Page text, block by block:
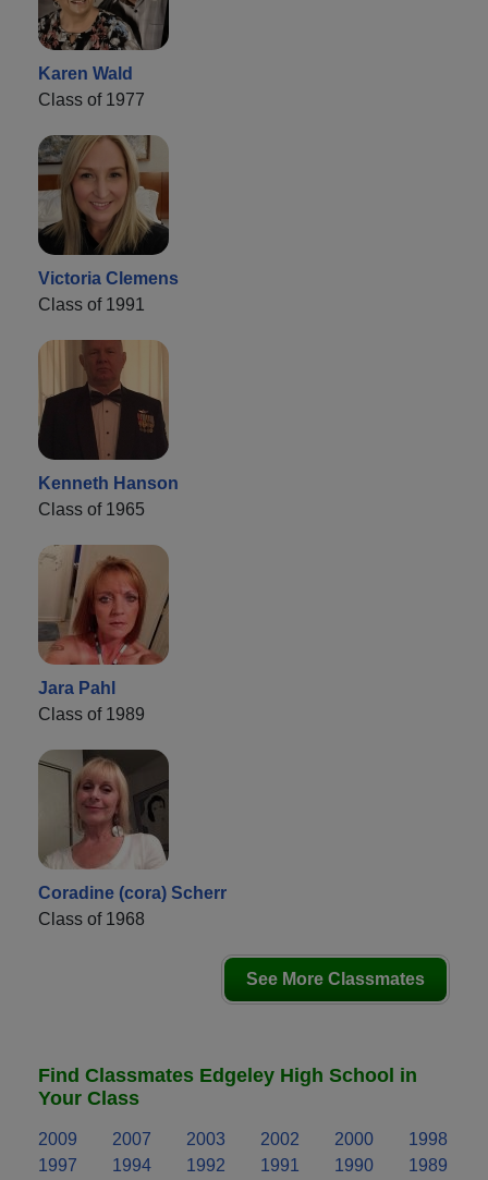
Karen Wald
Class of 1977
Victoria Clemens
Class of 1991
Kenneth Hanson
Class of 1965
Jara Pahl
Class of 1989
Coradine (cora) Scherr
Class of 1968
See More Classmates
Find Classmates Edgeley High School in
Your Class
2009 2007 2003 2002 2000
1998
1997
1994 1992 1991 1990
1989